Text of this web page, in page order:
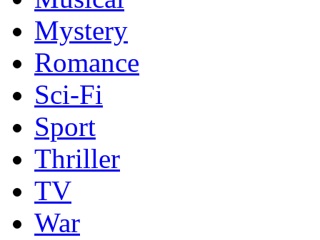
Mystery
Romance
Sci-Fi
Sport
Thriller
TV
War